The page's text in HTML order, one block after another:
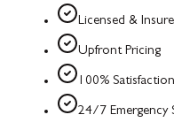
Licensed &
Upfront Pricing
100%
24/7 Emergency